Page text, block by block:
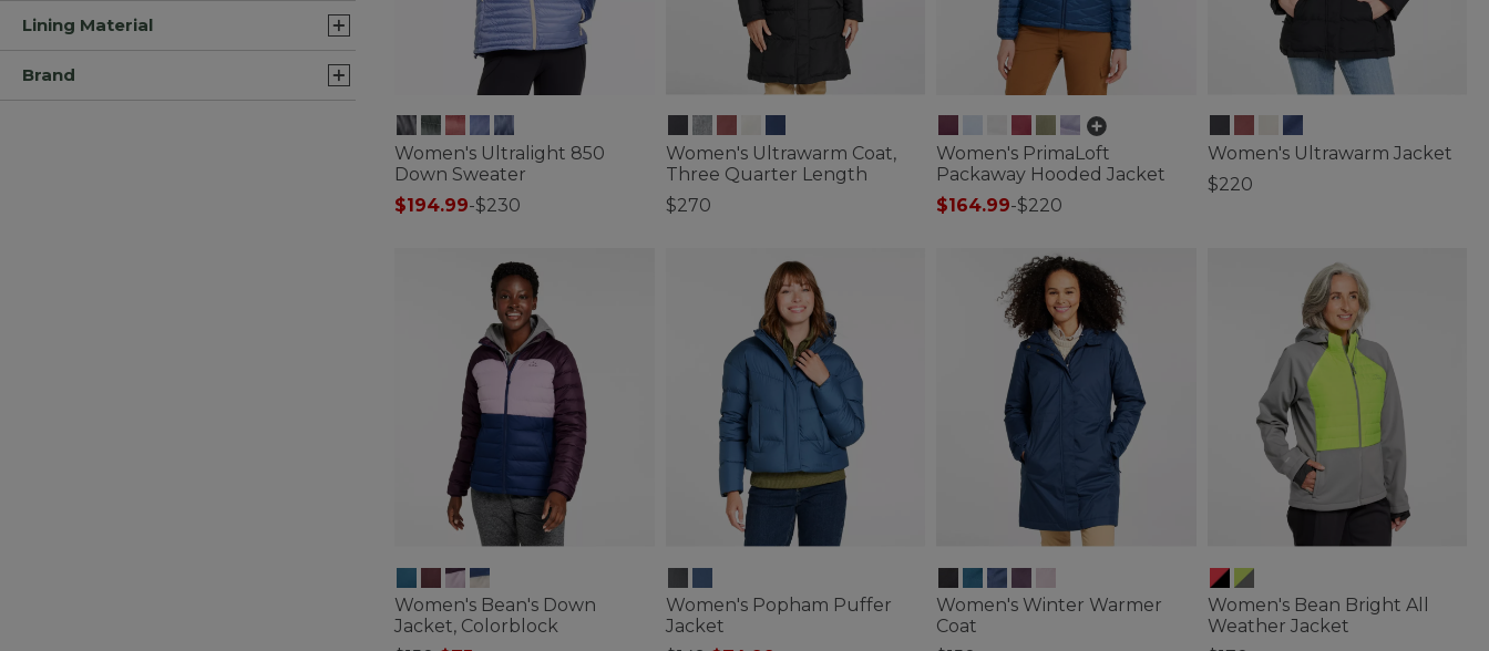
Lining Material
Brand
Women's Ultralight 850
Down Sweater
$194.99-$230
Women's Ultrawarm Coat,
Three Quarter Length
$270
Women's PrimaLoft
Packaway Hooded Jacket
$164.99-$220
Women's Ultrawarm Jacket
$220
Women's Bean's Down
Jacket, Colorblock
Women's Popham Puffer
Jacket
Women's Winter Warmer
Coat
Women's Bean Bright All
Weather Jacket